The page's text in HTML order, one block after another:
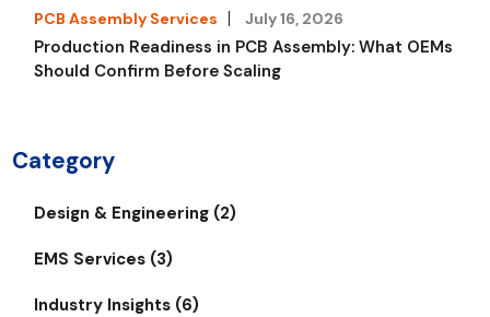
PCB Assembly Services July 16, 2026
Production Readiness in PCB Assembly: What OEMs
Should Confirm Before Scaling
Category
Design & Engineering (2)
EMS Services (3)
Industry Insights (6)